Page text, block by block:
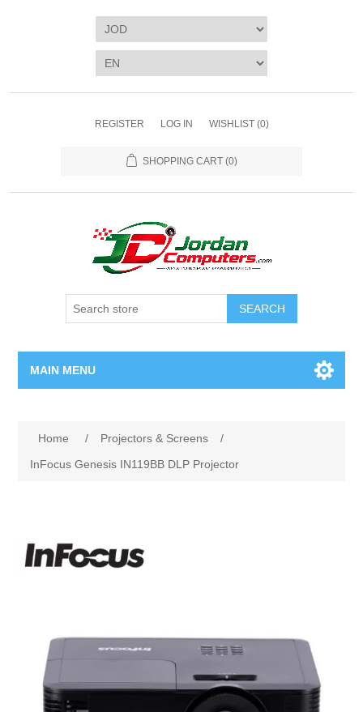
REGISTER LOG IN WISHLIST (0)
SHOPPING CART (0)
SEARCH
MAIN MENU
00962-79-5215817
Blogs
Home / Projectors & Screens
/
InFocus Genesis IN119BB DLP Projector